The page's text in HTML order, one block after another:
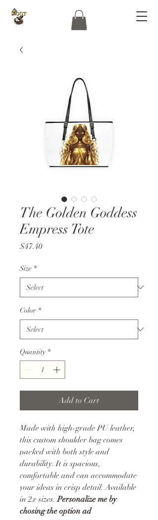
The Golden Goddess
Empress Tote
$47.40Price
Size *
Color *
Quantity *
Add to Cart
Made with high-grade PU leather,
this custom shoulder bag comes
packed with both style and
durability. It is spacious,
comfortable and can accommodate
your ideas in crisp detail. Available
in 2x sizes.Personalize me by
chosing the option ad